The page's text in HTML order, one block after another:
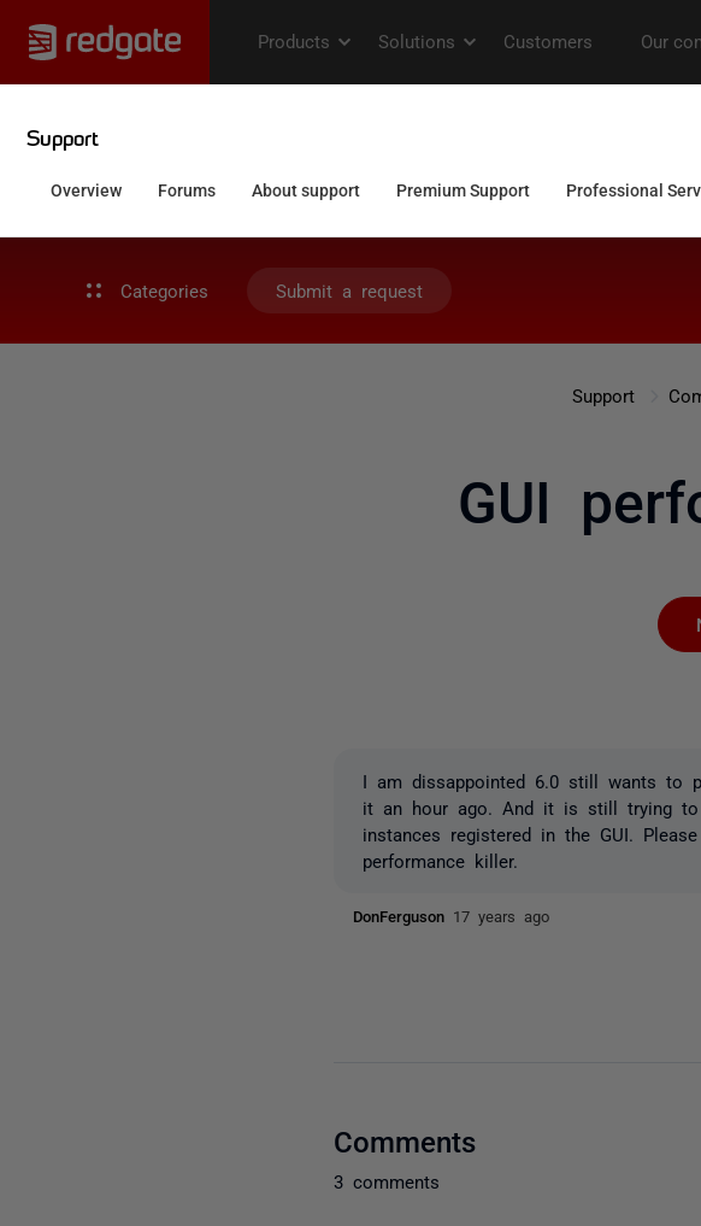
Categories Submit a request
Support
GUI
I am dissappointed 6.0 still wants to
it an hour ago. And it is still trying to
instances registered in the GUI.
performance killer.
DonFerguson 17 years ago
Comments
3 comments